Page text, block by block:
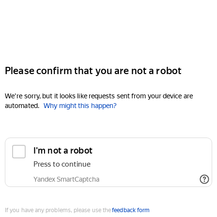
Please confirm that you are not a robot
We're sorry, but it looks like requests sent from your device are
automated. Why might this happen?
I'm not a robot
Press to continue
Yandex SmartCaptcha
If you have any problems, please use thefeedback form